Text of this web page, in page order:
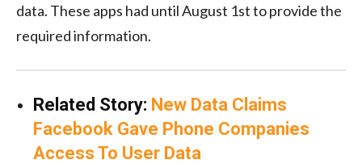
data. These apps had until August 1st to provide the
required information.
Related Story: New Data Claims
Facebook Gave Phone Companies
Access To User Data